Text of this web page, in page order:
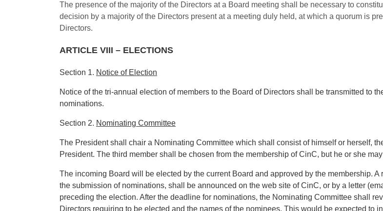
The presence of the majority of the Directors at a Board meeting shall be necessary to
decision by a majority of the Directors present at a meeting duly held, at which a quorum is
Directors.
ARTICLE VIII – ELECTIONS
Section 1. Notice of Election
Notice of the tri-annual election of members to the Board of Directors shall be transmitted to
nominations.
Section 2. Nominating Committee
The President shall chair a Nominating Committee which shall consist of himself or herself,
President. The third member shall be chosen from the membership of CinC, but he or she
The incoming Board will be elected by the current Board and approved by the membership.
the submission of nominations, shall be announced on the web site of CinC, or by a letter
preceding the election. After the deadline for nominations, the Nominating Committee shall
Directors requiring to be elected and the names of the nominees. This would be expected to